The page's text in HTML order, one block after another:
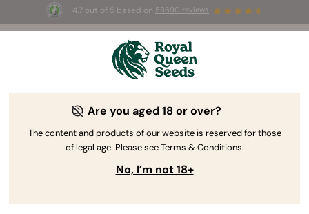
4.7 out of 5 based on 58690 reviews
3 Free White Widow Autofor the first 100 to use the
Cannabis Grow Supplies
Don’t be fooled—growing weed can be easy. You
just need the right equipment. Below, you’ll find the
supplies you need to cultivate healthy and
home.
Are you aged 18 or over?
The content and products of our website is reserved for those
of legal age. Please see Terms & Conditions.
No, I’m not 18+